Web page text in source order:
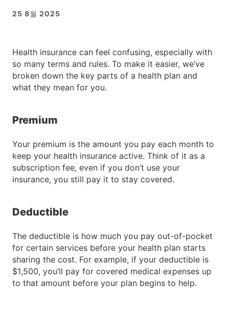
25 8월 2025
Health insurance can feel confusing, especially with
so many terms and rules. To make it easier, we’ve
broken down the key parts of a health plan and
what they mean for you.
Premium
Your premium is the amount you pay each month to
keep your health insurance active. Think of it as a
subscription fee, even if you don’t use your
insurance, you still pay it to stay covered.
Deductible
The deductible is how much you pay out-of-pocket
for certain services before your health plan starts
sharing the cost. For example, if your deductible is
$1,500, you’ll pay for covered medical expenses up
to that amount before your plan begins to help.